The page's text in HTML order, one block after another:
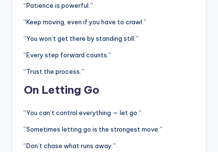
“Patience is powerful.”
“Keep moving, even if you have to crawl.”
“You won’t get there by standing still.”
“Every step forward counts.”
“Trust the process.”
On Letting Go
“You can’t control everything — let go.”
“Sometimes letting go is the strongest move.”
“Don’t chase what runs away.”